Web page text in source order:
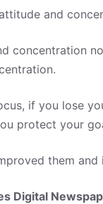
and
concentration
if you lose
protect your
them and
Digital